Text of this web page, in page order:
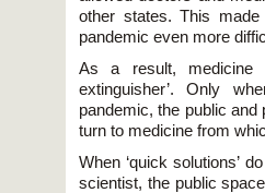
other states. This
pandemic even more
As a result,
extinguisher’. Only
pandemic, the public
turn to medicine from
When ‘quick solutions’
scientist, the public